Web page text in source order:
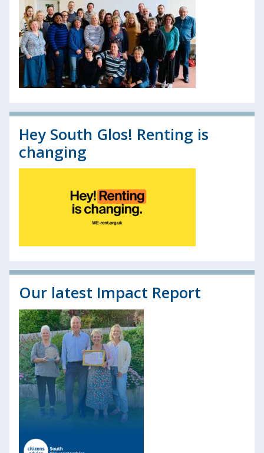
Hey South Glos! Renting is
changing
Our latest Impact Report